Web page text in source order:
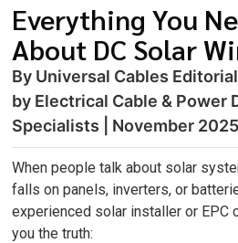
Everything You
About DC Solar
By Universal Cables
by Electrical Cable & Power
Specialists | November 2025
When people talk about solar
falls on panels, inverters, or
experienced solar installer or EPC
you the truth: